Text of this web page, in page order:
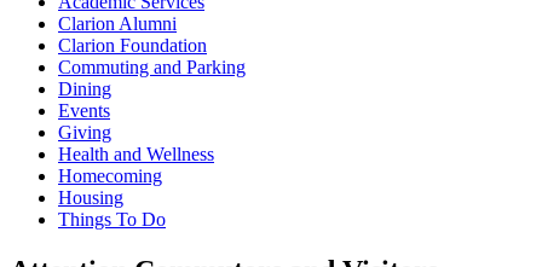
Clarion Alumni
Clarion Foundation
Commuting and Parking
Dining
Events
Giving
Health and Wellness
Homecoming
Housing
Things To Do